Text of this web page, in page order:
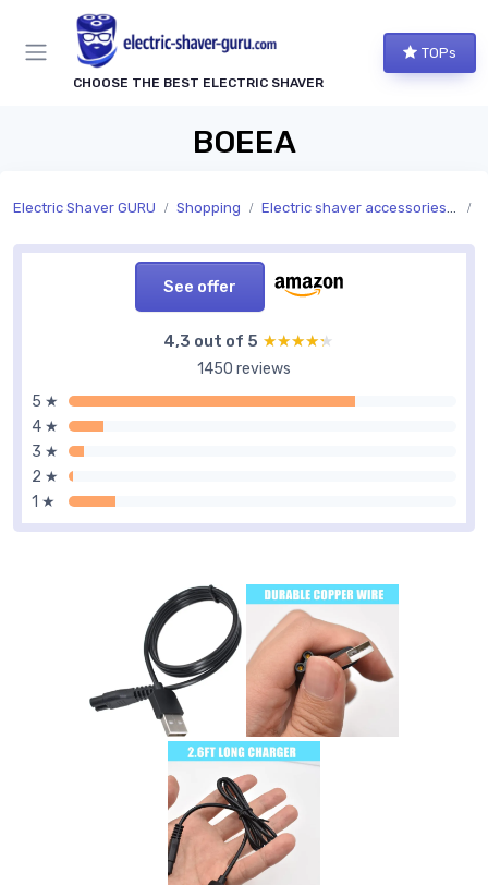
CHOOSE THE BEST ELECTRIC SHAVER
TOPs
BOEEA
Electric Shaver GURU Shopping Electric shaver accessories and replacement parts
See offer
4,3 out of 5 ★★★★★
★★★★★
1450 reviews
5 ★
4 ★
3 ★
2 ★
1 ★